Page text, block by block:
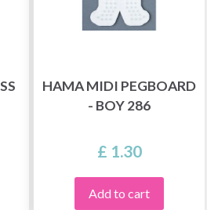
HAMA MIDI PEGBOARD
- BOY 286
£ 1.30
Add to cart